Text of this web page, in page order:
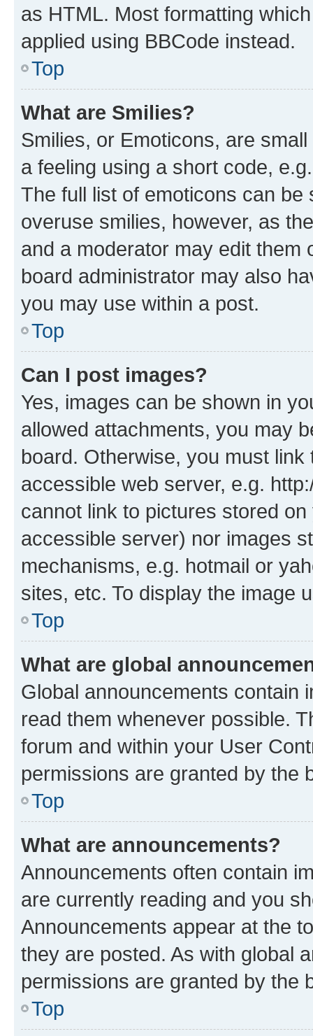
as HTML. Most formatting
applied using BBCode instead.
Top
What are Smilies?
Smilies, or Emoticons, are
a feeling using a short code,
The full list of emoticons can
overuse smilies, however, as
and a moderator may edit them
board administrator may also
you may use within a post.
Top
Can I post images?
Yes, images can be shown in
allowed attachments, you may
board. Otherwise, you must
accessible web server, e.g.
cannot link to pictures stored
accessible server) nor images
mechanisms, e.g. hotmail or
sites, etc. To display the image
Top
What are global
Global announcements contain
read them whenever possible.
forum and within your User
permissions are granted by the
Top
What are announcements?
Announcements often contain
are currently reading and you
Announcements appear at the
they are posted. As with global
permissions are granted by the
Top